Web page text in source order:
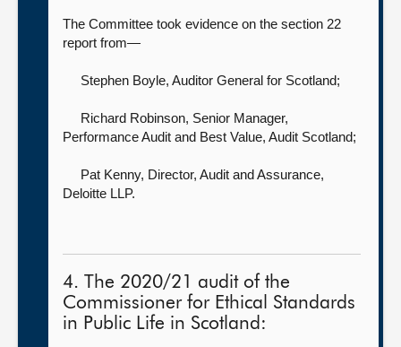
The Committee took evidence on the section 22
report from—
Stephen Boyle, Auditor General for Scotland;
Richard Robinson, Senior Manager,
Performance Audit and Best Value, Audit Scotland;
Pat Kenny, Director, Audit and Assurance,
Deloitte LLP.
4. The 2020/21 audit of the
Commissioner for Ethical Standards
in Public Life in Scotland: